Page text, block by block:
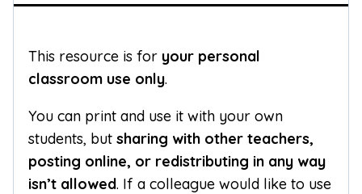
This resource is for your personal
classroom use only.
You can print and use it with your own
students, but sharing with other teachers,
posting online, or redistributing in any way
isn’t allowed. If a colleague would like to use